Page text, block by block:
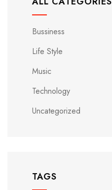
Bussiness
Life Style
Music
Technology
Uncategorized
TAGS